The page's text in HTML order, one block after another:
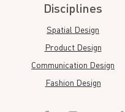
Disciplines
Spatial Design
Product Design
Communication Design
Fashion Design